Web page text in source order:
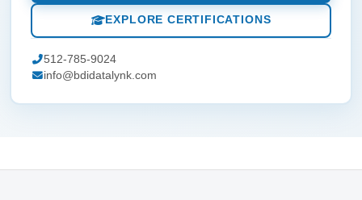
EXPLORE CERTIFICATIONS
512-785-9024
info@bdidatalynk.com